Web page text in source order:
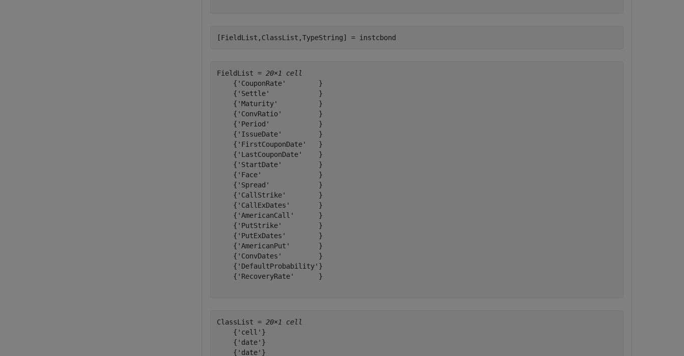
[FieldList,ClassList,TypeString] = instcbond
FieldList = 20×1 cell
    {'CouponRate'        }
    {'Settle'            }
    {'Maturity'          }
    {'ConvRatio'         }
    {'Period'            }
    {'IssueDate'         }
    {'FirstCouponDate'   }
    {'LastCouponDate'    }
    {'StartDate'         }
    {'Face'              }
    {'Spread'            }
    {'CallStrike'        }
    {'CallExDates'       }
    {'AmericanCall'      }
    {'PutStrike'         }
    {'PutExDates'        }
    {'AmericanPut'       }
    {'ConvDates'         }
    {'DefaultProbability'}
    {'RecoveryRate'      }
ClassList = 20×1 cell
    {'cell'}
    {'date'}
    {'date'}